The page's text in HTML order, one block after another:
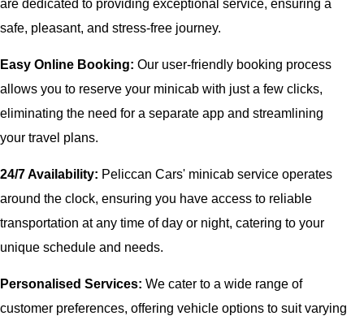
are dedicated to providing exceptional service, ensuring a
safe, pleasant, and stress-free journey.
Easy Online Booking: Our user-friendly booking process
allows you to reserve your minicab with just a few clicks,
eliminating the need for a separate app and streamlining
your travel plans.
24/7 Availability: Peliccan Cars' minicab service operates
around the clock, ensuring you have access to reliable
transportation at any time of day or night, catering to your
unique schedule and needs.
Personalised Services: We cater to a wide range of
customer preferences, offering vehicle options to suit varying